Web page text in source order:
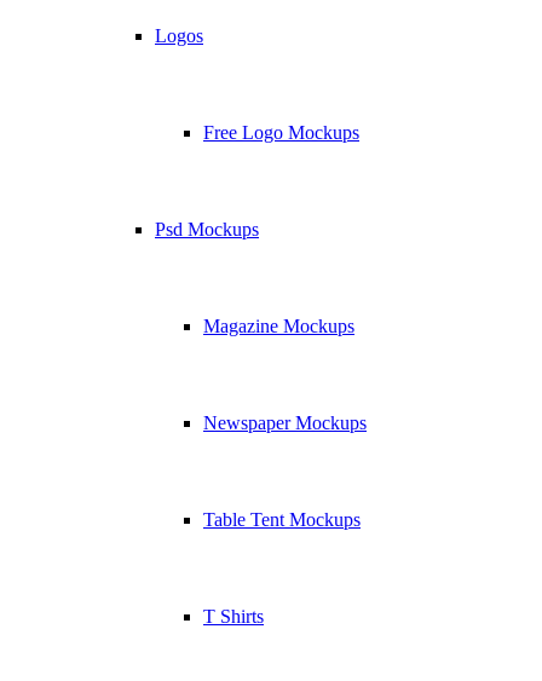
Logos
Free Logo Mockups
Psd Mockups
Magazine Mockups
Newspaper Mockups
Table Tent Mockups
T Shirts